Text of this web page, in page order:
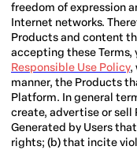
freedom of expression
Internet networks.
Products and content
accepting these
Responsible Use Policy,
manner, the Products
Platform. In general
create, advertise or
Generated by Users
rights; (b) that incite